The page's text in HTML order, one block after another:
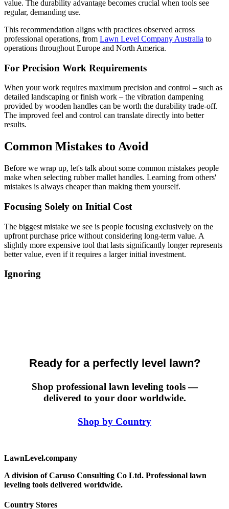
value. The durability advantage becomes crucial when tools see
regular, demanding use.
This recommendation aligns with practices observed across
professional operations, from Lawn Level Company Australia to
operations throughout Europe and North America.
For Precision Work Requirements
When your work requires maximum precision and control – such as
detailed landscaping or finish work – the vibration dampening
provided by wooden handles can be worth the durability trade-off.
The improved feel and control can translate directly into better
results.
Common Mistakes to Avoid
Before we wrap up, let's talk about some common mistakes people
make when selecting rubber mallet handles. Learning from others'
mistakes is always cheaper than making them yourself.
Focusing Solely on Initial Cost
The biggest mistake we see is people focusing exclusively on the
upfront purchase price without considering long-term value. A
slightly more expensive tool that lasts significantly longer represents
better value, even if it requires a larger initial investment.
Ignoring
Ready for a perfectly level lawn?
Shop professional lawn leveling tools —
delivered to your door worldwide.
Shop by Country
LawnLevel.company
A division of Caruso Consulting Co Ltd. Professional lawn
leveling tools delivered worldwide.
Country Stores